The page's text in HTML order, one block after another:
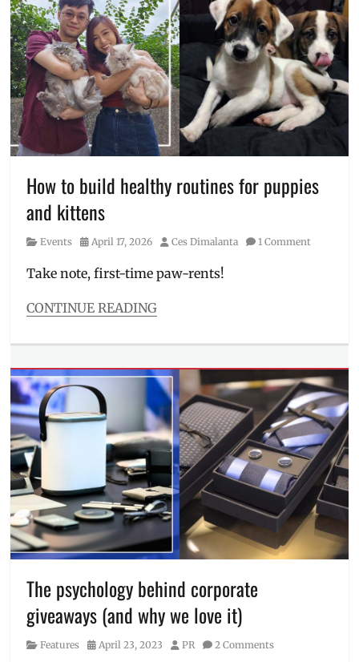
How to build healthy routines for puppies
and kittens
Category
Events
Posted
April 17, 2026 Author
Ces Dimalanta 1 Comment
Take note, first-time paw-rents!
CONTINUE READING
Events
Ayala
Malls
Manila
Bay
con,
Events
in
Manila,
first
time
pet
owner,
Kittens
Manila ,
Manila
Millennial
pet
The psychology behind corporate
giveaways (and why we love it)
Category
Features
Posted
April 23, 2023 Author
PR 2 Comments